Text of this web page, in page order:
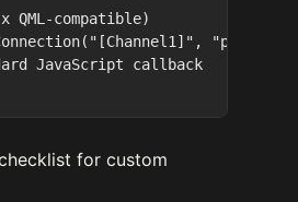
QML-compatible)
JavaScript callback
for custom